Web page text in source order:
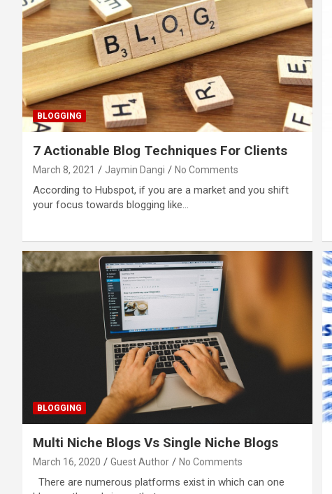
BLOGGING
7 Actionable Blog Techniques For Clients
March 8, 2021 Jaymin Dangi No Comments
According to Hubspot, if you are a market and you shift
your focus towards blogging like…
BLOGGING
Multi Niche Blogs Vs Single Niche Blogs
March 16, 2020 Guest Author No Comments
There are numerous platforms exist in which can one